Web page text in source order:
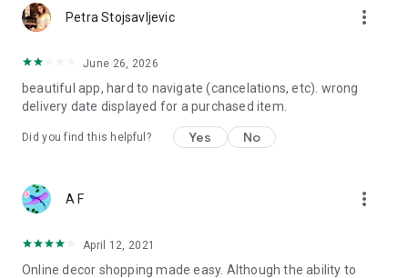
Petra Stojsavljevic more_vert
June 26, 2026
beautiful app, hard to navigate (cancelations, etc). wrong
delivery date displayed for a purchased item.
Did you find this helpful? Yes No
A F more_vert
April 12, 2021
Online decor shopping made easy. Although the ability to